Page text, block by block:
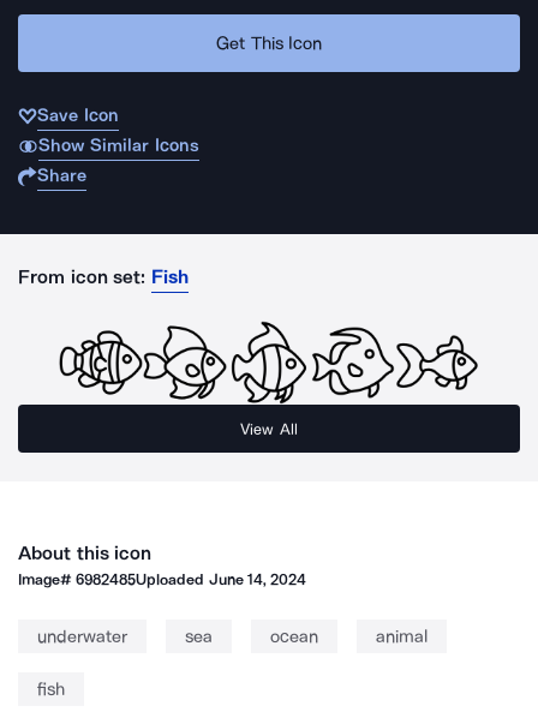
Get This Icon
Save Icon
Show Similar Icons
Share
From icon set: Fish
View All
About this icon
Image#6982485Uploaded June 14, 2024
underwater sea ocean animal
fish